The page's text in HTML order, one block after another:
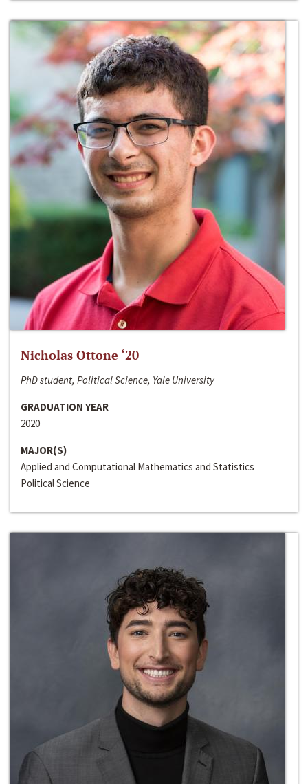
Nicholas Ottone ‘20
PhD student, Political Science, Yale University
GRADUATION YEAR
2020
MAJOR(S)
Applied and Computational Mathematics and Statistics
Political Science